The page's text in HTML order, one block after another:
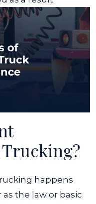
happens
the law or basic